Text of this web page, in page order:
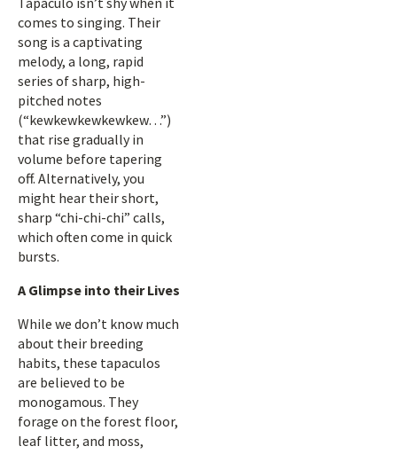
comes to singing. Their
song is a captivating
melody, a long, rapid
series of sharp, high-
pitched notes
(“kewkewkewkewkew…”)
that rise gradually in
volume before tapering
off. Alternatively, you
might hear their short,
sharp “chi-chi-chi” calls,
which often come in quick
bursts.
A Glimpse into their Lives
While we don’t know much
about their breeding
habits, these tapaculos
are believed to be
monogamous. They
forage on the forest floor,
leaf litter, and moss,